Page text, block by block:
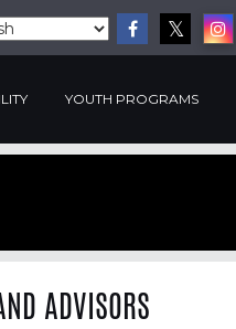
YOUTH PROGRAMS
ADVISORS